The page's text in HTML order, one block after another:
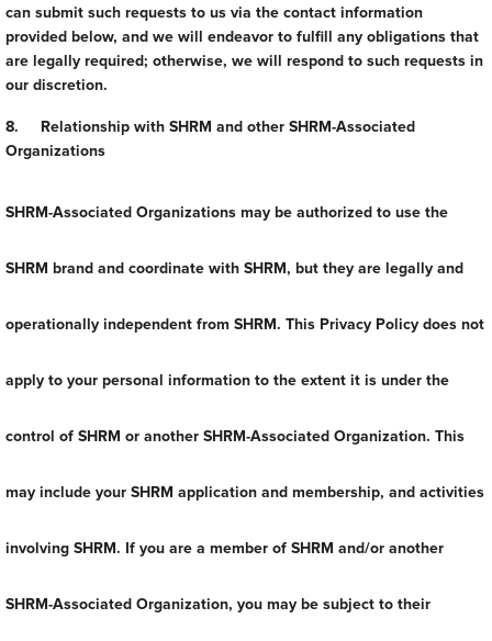
can submit such requests to us via the contact information
provided below, and we will endeavor to fulfill any obligations that
are legally required; otherwise, we will respond to such requests in
our discretion.
8. Relationship with SHRM and other SHRM-Associated
Organizations
SHRM-Associated Organizations may be authorized to use the
SHRM brand and coordinate with SHRM, but they are legally and
operationally independent from SHRM. This Privacy Policy does not
apply to your personal information to the extent it is under the
control of SHRM or another SHRM-Associated Organization. This
may include your SHRM application and membership, and activities
involving SHRM. If you are a member of SHRM and/or another
SHRM-Associated Organization, you may be subject to their